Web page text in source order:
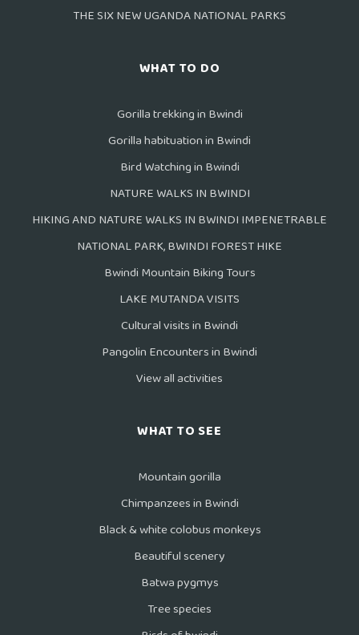
THE SIX NEW UGANDA NATIONAL PARKS
WHAT TO DO
Gorilla trekking in Bwindi
Gorilla habituation in Bwindi
Bird Watching in Bwindi
NATURE WALKS IN BWINDI
HIKING AND NATURE WALKS IN BWINDI IMPENETRABLE
NATIONAL PARK, BWINDI FOREST HIKE
Bwindi Mountain Biking Tours
LAKE MUTANDA VISITS
Cultural visits in Bwindi
Pangolin Encounters in Bwindi
View all activities
WHAT TO SEE
Mountain gorilla
Chimpanzees in Bwindi
Black & white colobus monkeys
Beautiful scenery
Batwa pygmys
Tree species